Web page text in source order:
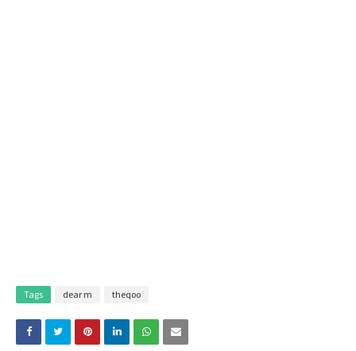
Tags dear m theqoo